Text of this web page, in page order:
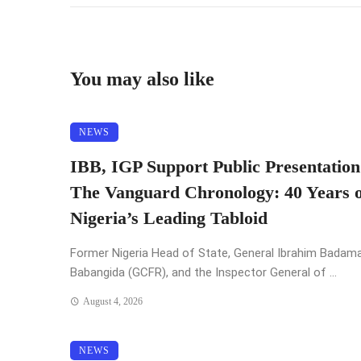
You may also like
NEWS
IBB, IGP Support Public
The Vanguard Chronology: 40 Years
Nigeria’s Leading Tabloid
Former Nigeria Head of State, General Ibrahim
Babangida (GCFR), and the Inspector General of ...
August 4, 2026
NEWS